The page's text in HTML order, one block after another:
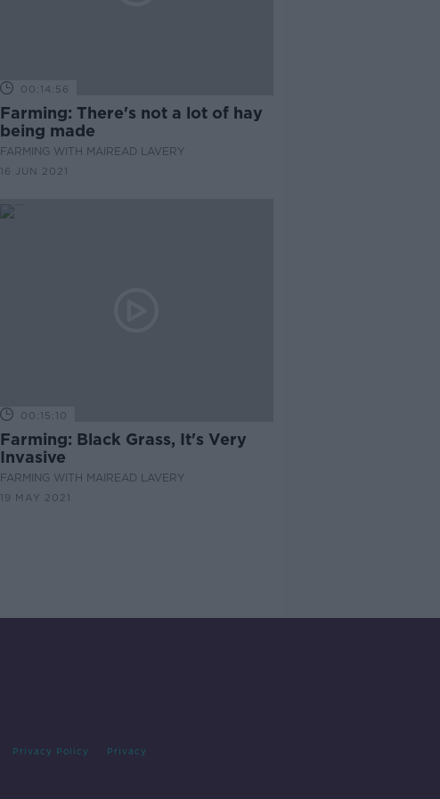
00:14:56
Farming: There's not a lot of hay
being made
FARMING WITH MAIREAD LAVERY
16 JUN 2021
00:15:10
Farming: Black Grass, It's Very
Invasive
FARMING WITH MAIREAD LAVERY
19 MAY 2021
Privacy Policy Privacy